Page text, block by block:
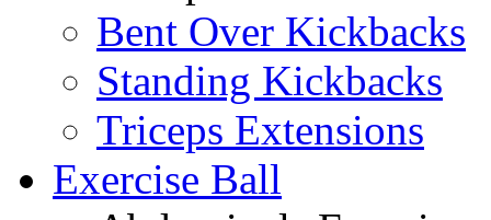
Bent Over Kickbacks
Standing Kickbacks
Triceps Extensions
Exercise Ball